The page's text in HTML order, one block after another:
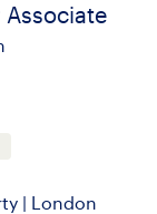
Associate
| London